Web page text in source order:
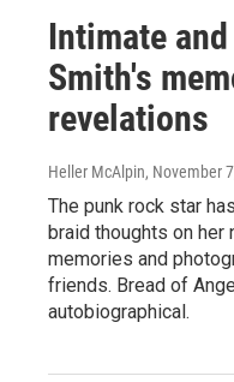
Intimate
Smith's
revelations
Heller McAlpin, November
The punk rock star
braid thoughts on
memories and
friends. Bread of
autobiographical.